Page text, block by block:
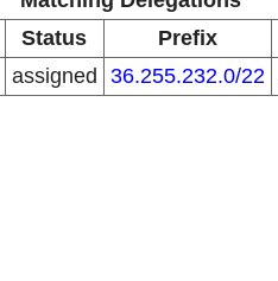
Status Prefix
assigned 36.255.232.0/22